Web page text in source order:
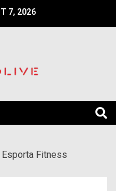
7, 2026
Esporta Fitness